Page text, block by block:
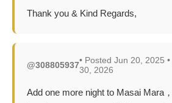
Thank you & Kind Regards,
@308805937• Posted Jun 20, 2025
30, 2026
Add one more night to Masai Mara